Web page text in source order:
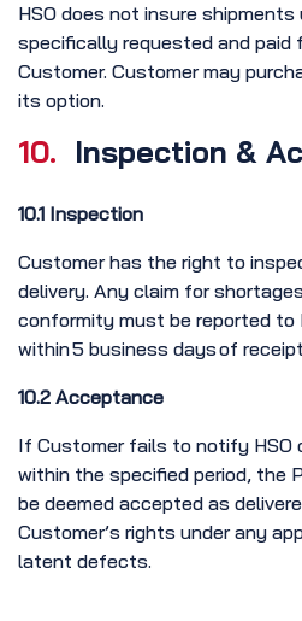
HSO does not insure shipments
specifically requested and paid
Customer. Customer may
its option.
10. Inspection &
10.1 Inspection
Customer has the right to
delivery. Any claim for
conformity must be reported to
within 5 business days of
10.2 Acceptance
If Customer fails to notify HSO
within the specified period, the
be deemed accepted as
Customer’s rights under any
latent defects.